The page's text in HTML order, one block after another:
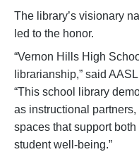
The library’s visionary
led to the honor.
“Vernon Hills High
librarianship,” said
“This school library
as instructional
spaces that support
student well-being.”